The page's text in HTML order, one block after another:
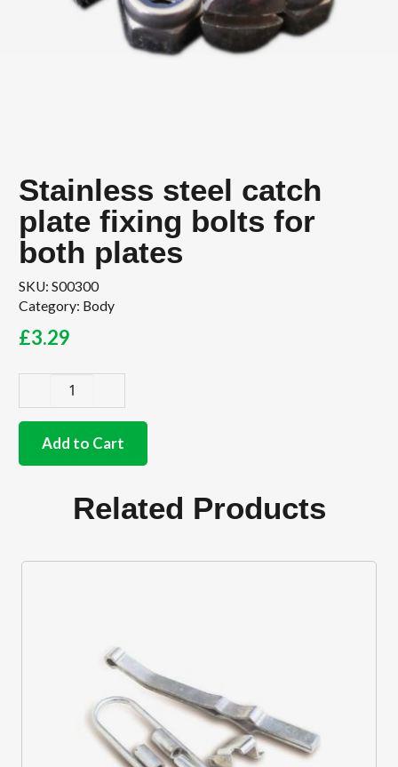
Stainless steel catch
plate fixing bolts for
both plates
SKU: S00300
Category: Body
£3.29
steel
catchAdd to Cart
Related Products